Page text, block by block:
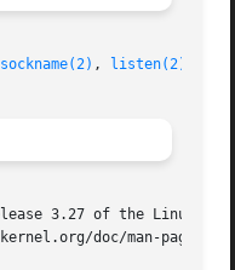
, listen(2)
3.27 of the Linux
doc/man-pages/.